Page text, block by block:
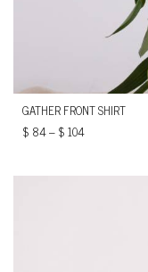
GATHER FRONT SHIRT
$ 84–$104